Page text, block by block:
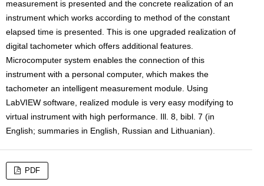
measurement is presented and the concrete realization of an
instrument which works according to method of the constant
elapsed time is presented. This is one upgraded realization of
digital tachometer which offers additional features.
Microcomputer system enables the connection of this
instrument with a personal computer, which makes the
tachometer an intelligent measurement module. Using
LabVIEW software, realized module is very easy modifying to
virtual instrument with high performance. Ill. 8, bibl. 7 (in
English; summaries in English, Russian and Lithuanian).
PDF